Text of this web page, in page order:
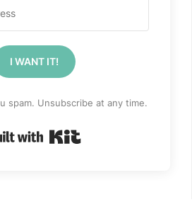
I WANT IT!
spam. Unsubscribe at any time.